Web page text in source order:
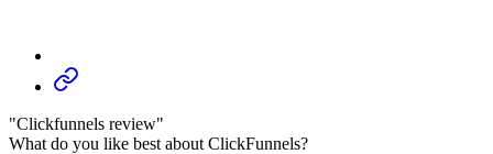
"Clickfunnels review"
What do you like best about ClickFunnels?